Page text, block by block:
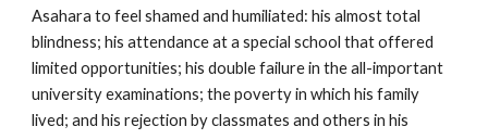
Asahara to feel shamed and humiliated: his almost total
blindness; his attendance at a special school that offered
limited opportunities; his double failure in the all-important
university examinations; the poverty in which his family
lived; and his rejection by classmates and others in his